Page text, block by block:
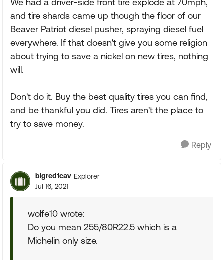
We had a driver-side front tire explode at 70mph,
and tire shards came up though the floor of our
Beaver Patriot diesel pusher, spraying diesel fuel
everywhere. If that doesn't give you some religion
about trying to save a nickel on new tires, nothing
will.
Don't do it. Buy the best quality tires you can find,
and be thankful you did. Tires aren't the place to
try to save money.
Reply
bigred1cav Explorer
Jul 16, 2021
wolfe10 wrote:
Do you mean 255/80R22.5 which is a
Michelin only size.